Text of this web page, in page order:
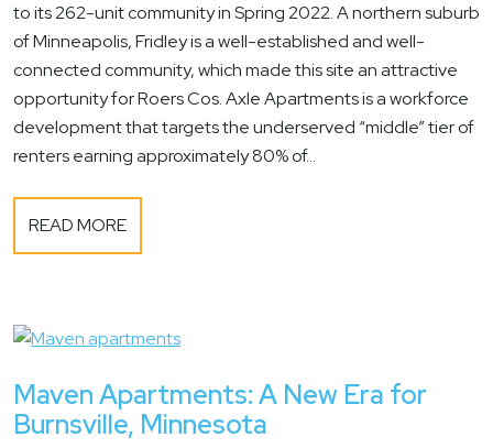
to its 262-unit community in Spring 2022. A northern suburb
of Minneapolis, Fridley is a well-established and well-
connected community, which made this site an attractive
opportunity for Roers Cos. Axle Apartments is a workforce
development that targets the underserved “middle” tier of
renters earning approximately 80% of...
READ MORE
Maven Apartments: A New Era for
Burnsville, Minnesota